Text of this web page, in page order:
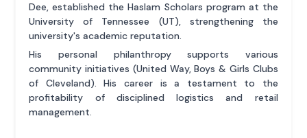
Dee, established the Haslam Scholars program at the
University of Tennessee (UT), strengthening the
university's academic reputation.
His personal philanthropy supports various
community initiatives (United Way, Boys & Girls Clubs
of Cleveland). His career is a testament to the
profitability of disciplined logistics and retail
management.